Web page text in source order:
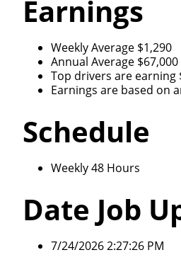
Earnings
Weekly Average $1,290
Annual Average $67,000
Top drivers are earning
Earnings are based on
Schedule
Weekly 48 Hours
Date Job
7/24/2026 2:27:26 PM